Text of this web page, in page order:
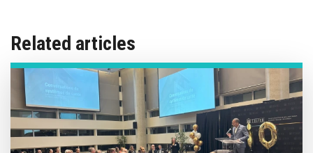
Related articles